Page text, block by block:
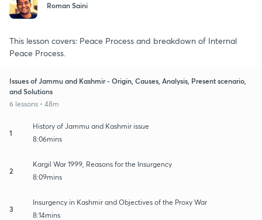
Roman Saini
This lesson covers: Peace Process and breakdown of Internal
Peace Process.
Issues of Jammu and Kashmir - Origin, Causes, Analysis, Present scenario,
and Solutions
6 lessons • 48m
1
History of Jammu and Kashmir issue
8:06mins
2
Kargil War 1999, Reasons for the Insurgency
8:09mins
3
Insurgency in Kashmir and Objectives of the Proxy War
8:14mins